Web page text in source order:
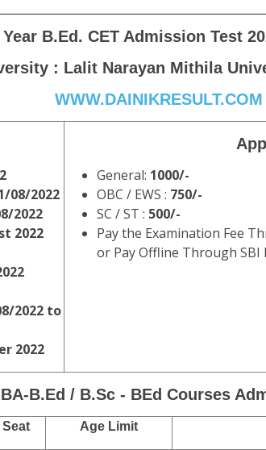
B.Ed. CET Admission Test
: Lalit Narayan Mithila
WWW.DAINIKRESULT.COM
08/2022
2022
2022
2022 to
2022
General: 1000/-
OBC / EWS : 750/-
SC / ST : 500/-
Pay the Examination Fee
or Pay Offline Through SBI
B.Ed / B.Sc - BEd Courses
Age Limit